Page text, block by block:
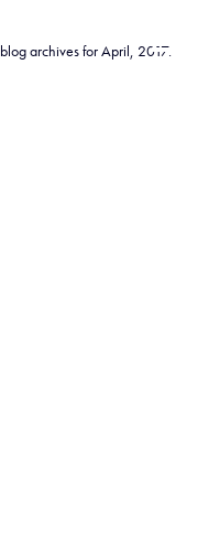
blog archives for April, 2017.